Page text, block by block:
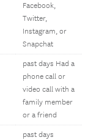
Facebook,
Twitter,
Instagram, or
Snapchat
past days Had a
phone call or
video call with a
family member
or a friend
past days